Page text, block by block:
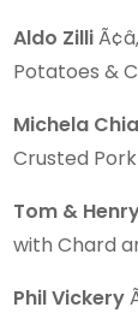
Aldo Zilli
Potatoes &
Michela
Crusted
Tom &
with Chard
Phil Vickery